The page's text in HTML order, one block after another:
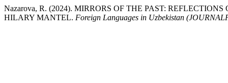
Nazarova, R. (2024). MIRRORS OF THE PAST:
HILARY MANTEL. Foreign Languages ​​in Uzbekistan